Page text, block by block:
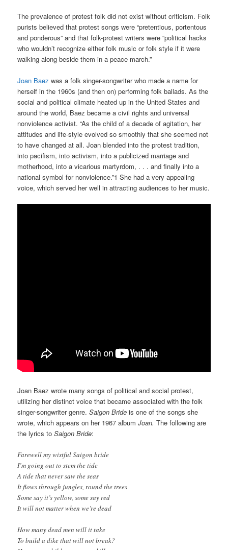
The prevalence of protest folk did not exist without criticism. Folk
purists believed that protest songs were “pretentious, portentous
and ponderous” and that folk-protest writers were “political hacks
who wouldn’t recognize either folk music or folk style if it were
walking along beside them in a peace march.”
Joan Baez was a folk singer-songwriter who made a name for
herself in the 1960s (and then on) performing folk ballads. As the
social and political climate heated up in the United States and
around the world, Baez became a civil rights and universal
nonviolence activist. “As the child of a decade of agitation, her
attitudes and life-style evolved so smoothly that she seemed not
to have changed at all. Joan blended into the protest tradition,
into pacifism, into activism, into a publicized marriage and
motherhood, into a vicarious martyrdom, . . . and finally into a
national symbol for nonviolence.”1 She had a very appealing
voice, which served her well in attracting audiences to her music.
Joan Baez wrote many songs of political and social protest,
utilizing her distinct voice that became associated with the folk
singer-songwriter genre.Saigon Bride is one of the songs she
wrote, which appears on her 1967 albumJoan.The following are
the lyrics toSaigon Bride:
Farewell my wistful Saigon bride
I’m going out to stem the tide
A tide that never saw the seas
It flows through jungles, round the trees
Some say it’s yellow, some say red
It will not matter when we’re dead
How many dead men will it take
To build a dike that will not break?